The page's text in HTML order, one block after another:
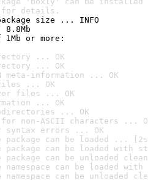
for details.
size ... INFO
or more:
... OK
... OK
meta-information ... OK
... OK
files ... OK
... OK
... OK
non-ASCII characters ...
syntax errors ... OK
package can be loaded ...
package can be loaded with
package can be unloaded
namespace can be loaded
namespace can be unloaded